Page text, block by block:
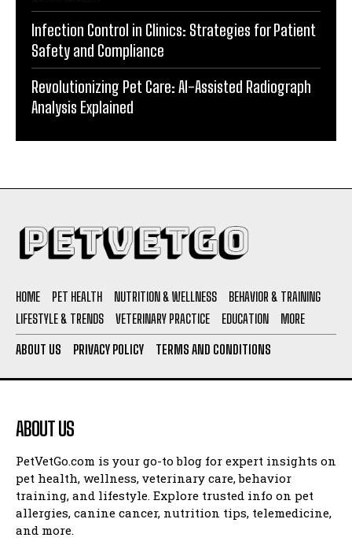
Infection Control in Clinics: Strategies for Patient
Safety and Compliance
Revolutionizing Pet Care: AI-Assisted Radiograph
Analysis Explained
HOME PET HEALTH NUTRITION & WELLNESS
BEHAVIOR & TRAINING
LIFESTYLE & TRENDS
VETERINARY PRACTICE EDUCATION MORE
ABOUT US PRIVACY POLICY TERMS AND CONDITIONS
ABOUT US
PetVetGo.com is your go-to blog for expert insights on
pet health, wellness, veterinary care, behavior
training, and lifestyle. Explore trusted info on pet
allergies, canine cancer, nutrition tips, telemedicine,
and more.